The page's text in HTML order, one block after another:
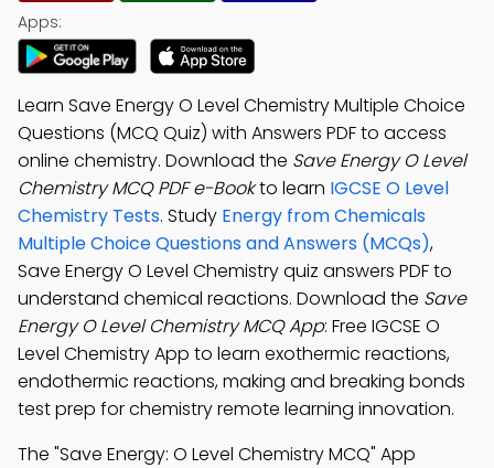
Apps:
Learn Save Energy O Level Chemistry Multiple Choice
Questions (MCQ Quiz) with Answers PDF to access
online chemistry. Download the Save Energy O Level
Chemistry MCQ PDF e-Bookto learn IGCSE O Level
Chemistry Tests. Study Energy from Chemicals
Multiple Choice Questions and Answers (MCQs),
Save Energy O Level Chemistry quiz answers PDF to
understand chemical reactions. Download the Save
Energy O Level Chemistry MCQ App: Free IGCSE O
Level Chemistry App to learn exothermic reactions,
endothermic reactions, making and breaking bonds
test prep for chemistry remote learning innovation.
The "Save Energy: O Level Chemistry MCQ" App